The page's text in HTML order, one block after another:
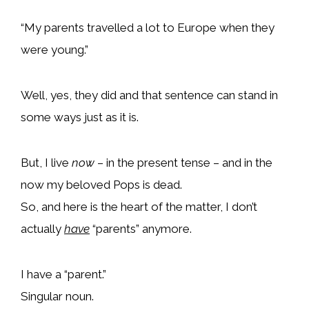
“My parents travelled a lot to Europe when they
were young.”
Well, yes, they did and that sentence can stand in
some ways just as it is.
But, I live now – in the present tense – and in the
now my beloved Pops is dead.
So, and here is the heart of the matter, I don’t
actually have “parents” anymore.
I have a “parent.”
Singular noun.